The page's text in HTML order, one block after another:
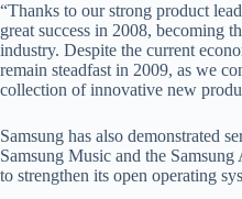
“Thanks to our strong product
great success in 2008, becoming
industry. Despite the current
remain steadfast in 2009, as we
collection of innovative new
Samsung has also demonstrated
Samsung Music and the
to strengthen its open operating